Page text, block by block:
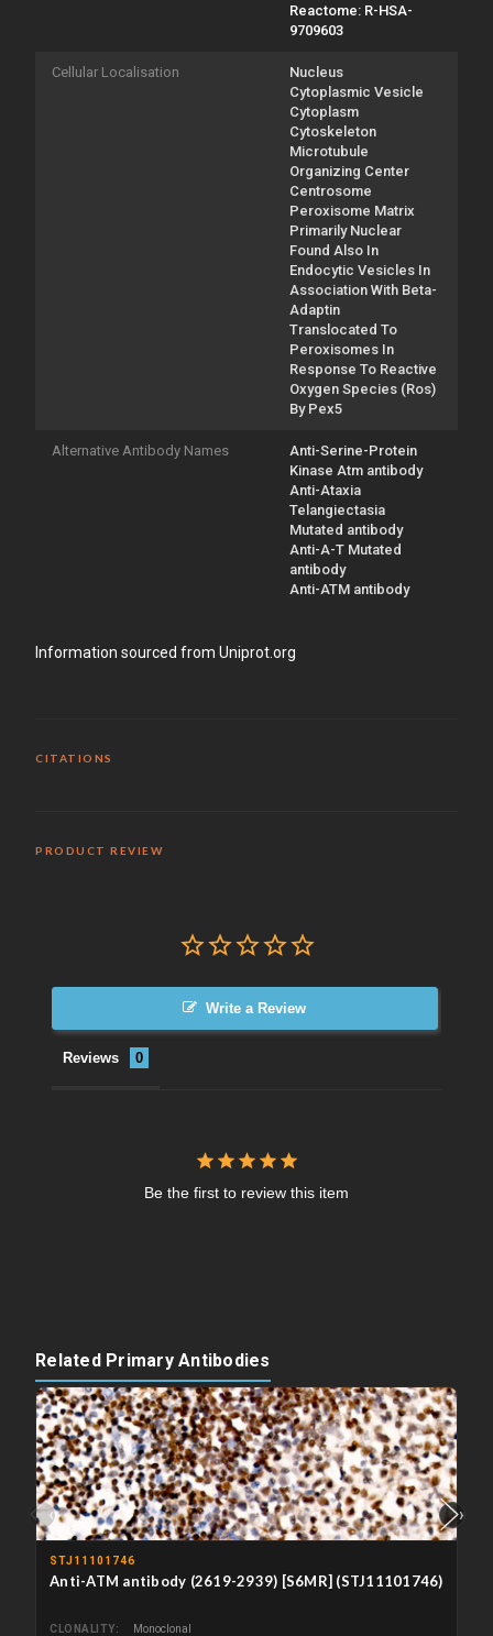
Reactome: R-HSA-
9709603
Cellular Localisation
Nucleus
Cytoplasmic Vesicle
Cytoplasm
Cytoskeleton
Microtubule
Organizing Center
Centrosome
Peroxisome Matrix
Primarily Nuclear
Found Also In
Endocytic Vesicles In
Association With Beta-
Adaptin
Translocated To
Peroxisomes In
Response To Reactive
Oxygen Species (Ros)
By Pex5
Alternative Antibody Names
Anti-Serine-Protein
Kinase Atm antibody
Anti-Ataxia
Telangiectasia
Mutated antibody
Anti-A-T Mutated
antibody
Anti-ATM antibody
Information sourced from Uniprot.org
CITATIONS
PRODUCT REVIEW
Write a Review
Reviews
Be the first to review this item
Related Primary Antibodies
‹
STJ11101746
Anti-ATM antibody (2619-2939) [S6MR] (STJ11101746)
CLONALITY
Monoclonal
›